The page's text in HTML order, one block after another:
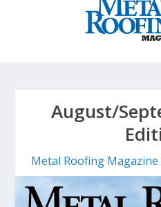
August/
Metal Roofing Magazine